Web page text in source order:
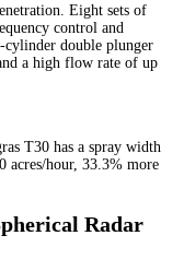
Eight sets of
control and
double plunger
a high flow rate of up
T30 has a spray width
acres/hour, 33.3% more
Radar